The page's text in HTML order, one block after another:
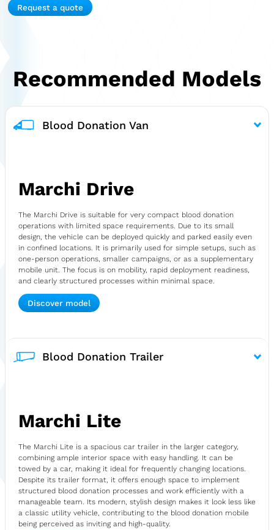
Request a quote
Recommended Models
Blood Donation Van
Marchi Drive
The Marchi Drive is suitable for very compact blood donation
operations with limited space requirements. Due to its small
design, the vehicle can be deployed quickly and parked easily even
in confined locations. It is primarily used for simple setups, such as
one-person operations, smaller campaigns, or as a supplementary
mobile unit. The focus is on mobility, rapid deployment readiness,
and clearly structured processes within minimal space.
Discover model
Blood Donation Trailer
Marchi Lite
The Marchi Lite is a spacious car trailer in the larger category,
combining ample interior space with easy handling. It can be
towed by a car, making it ideal for frequently changing locations.
Despite its trailer format, it offers enough space to implement
structured blood donation processes and work efficiently with a
manageable team. Its modern, stylish design makes it look less like
a classic utility vehicle, contributing to the blood donation mobile
being perceived as inviting and high-quality.